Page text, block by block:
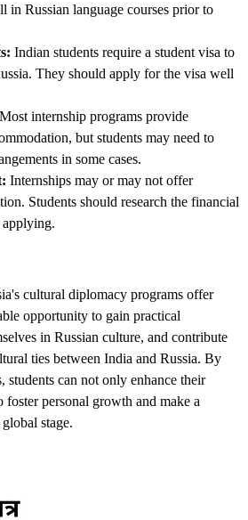
in Russian language courses prior to
Indian students require a student visa to
They should apply for the visa well
Most internship programs provide
but students may need to
in some cases.
Internships may or may not offer
Students should research the financial
cultural diplomacy programs offer
opportunity to gain practical
in Russian culture, and contribute
ties between India and Russia. By
students can not only enhance their
foster personal growth and make a
stage.